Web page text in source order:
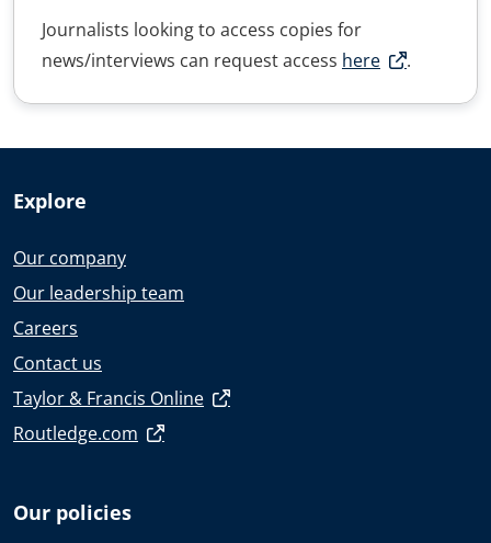
Journalists looking to access copies for
news/interviews can request access here .
Explore
Our company
Our leadership team
Careers
Contact us
Taylor & Francis Online
Routledge.com
Our policies